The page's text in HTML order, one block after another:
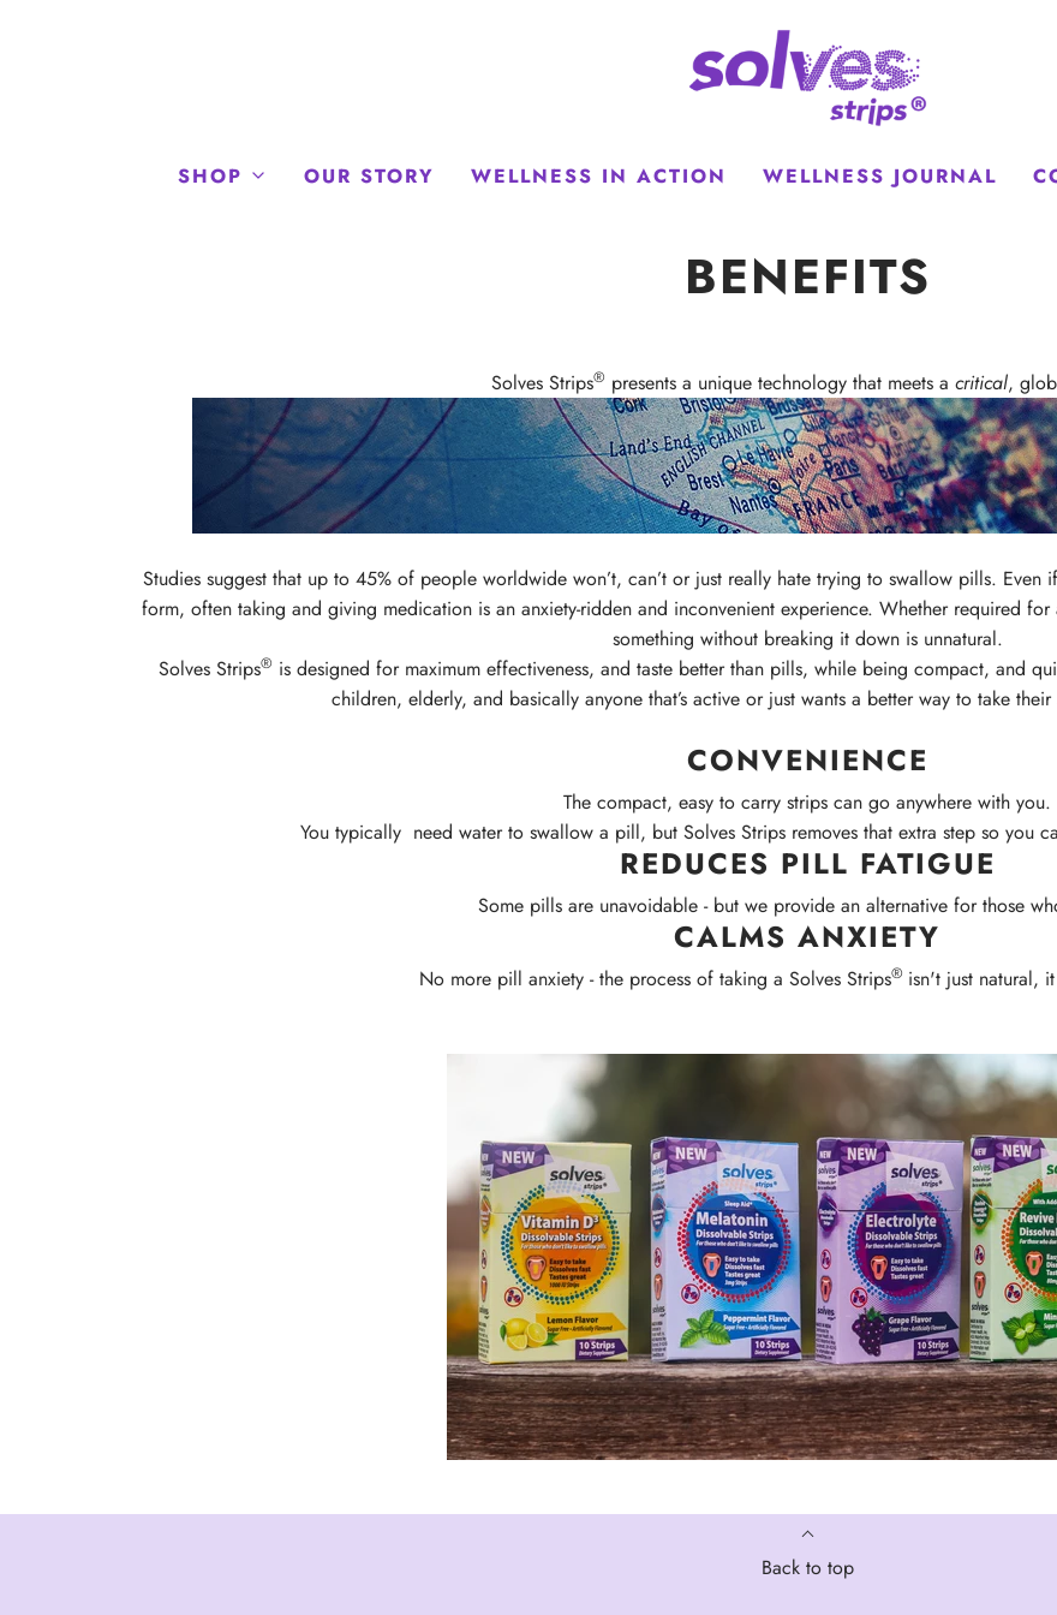
SHOP OUR STORY WELLNESS IN ACTION WELLNESS JOURNAL
BENEFITS
Solves Strips® presents a unique technology that meets a critical,
Studies suggest that up to 45% of people worldwide won’t, can’t or just really hate trying to swallow pills.
form, often taking and giving medication is an anxiety-ridden and inconvenient experience. Whether required
something without breaking it down is unnatural.
Solves Strips® is designed for maximum effectiveness, and taste better than pills, while being compact, and
children, elderly, and basically anyone that’s active or just wants a better way to take
CONVENIENCE
The compact, easy to carry strips can go anywhere with you.
You typically need water to swallow a pill, but Solves Strips removes that extra step so you
REDUCES PILL FATIGUE
Some pills are unavoidable - but we provide an alternative for those
CALMS ANXIETY
No more pill anxiety - the process of taking a Solves Strips® isn't just natural,
Back to top